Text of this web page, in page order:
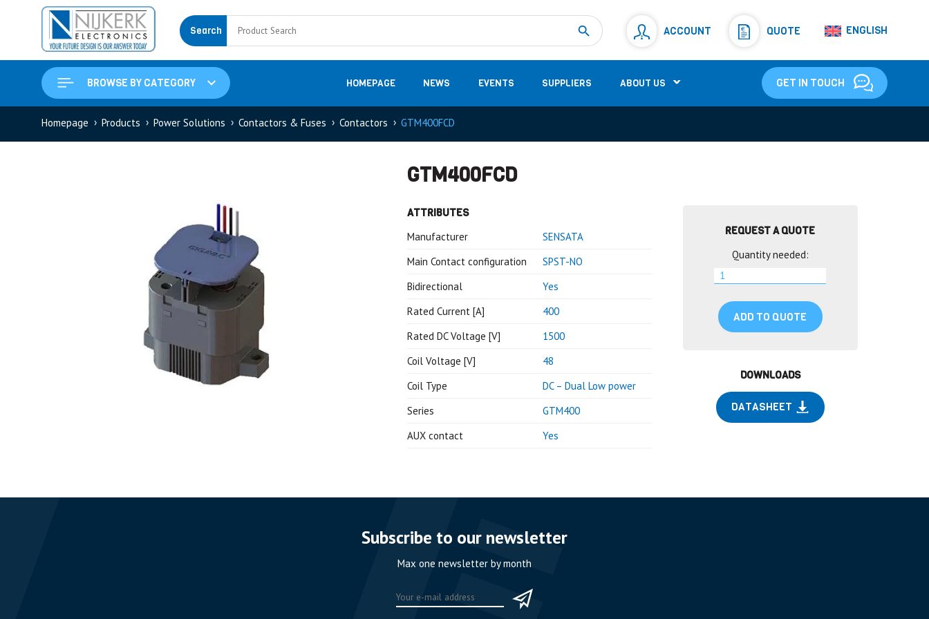
Search ACCOUNT QUOTE ENGLISH
BROWSE BY CATEGORY HOMEPAGE NEWS EVENTS SUPPLIERS ABOUT US GET IN TOUCH
Measurement
Shunt Resistor(781)
Homepage Products Power Solutions Contactors & Fuses Contactors GTM400FCD
GTM400FCD
ATTRIBUTES
Manufacturer
SENSATA
Main Contact configuration
SPST-NO
Bidirectional
Yes
Rated Current [A]
400
Rated DC Voltage [V]
1500
Coil Voltage [V]
48
Coil Type
DC – Dual Low power
Series
GTM400
AUX contact
Yes
REQUEST A QUOTE
Quantity needed:
ADD TO QUOTE
DOWNLOADS
DATASHEET
Subscribe to our newsletter
Max one newsletter by month